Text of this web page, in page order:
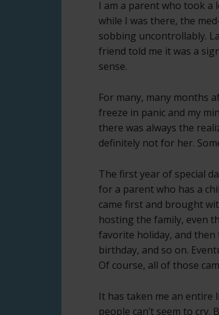
I am a parent who took
while I was there, the
sobbing uncontrollably.
friend told me it was a
sense.
For many, many months
freeze in panic and my
there was always the
definitely not for her.
The first year of special
for a parent who has a
came first and brought
hosting the family, even
favorite holiday, and
birthday, and so on.
Of course, all of those
It has taken me an entire
people can’t seem to